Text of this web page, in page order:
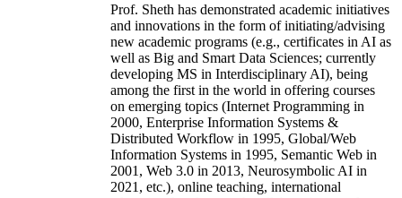
Prof. Sheth has demonstrated academic initiatives
and innovations in the form of initiating/advising
new academic programs (e.g., certificates in AI as
well as Big and Smart Data Sciences; currently
developing MS in Interdisciplinary AI), being
among the first in the world in offering courses
on emerging topics (Internet Programming in
2000, Enterprise Information Systems &
Distributed Workflow in 1995, Global/Web
Information Systems in 1995, Semantic Web in
2001, Web 3.0 in 2013, Neurosymbolic AI in
2021, etc.), online teaching, international